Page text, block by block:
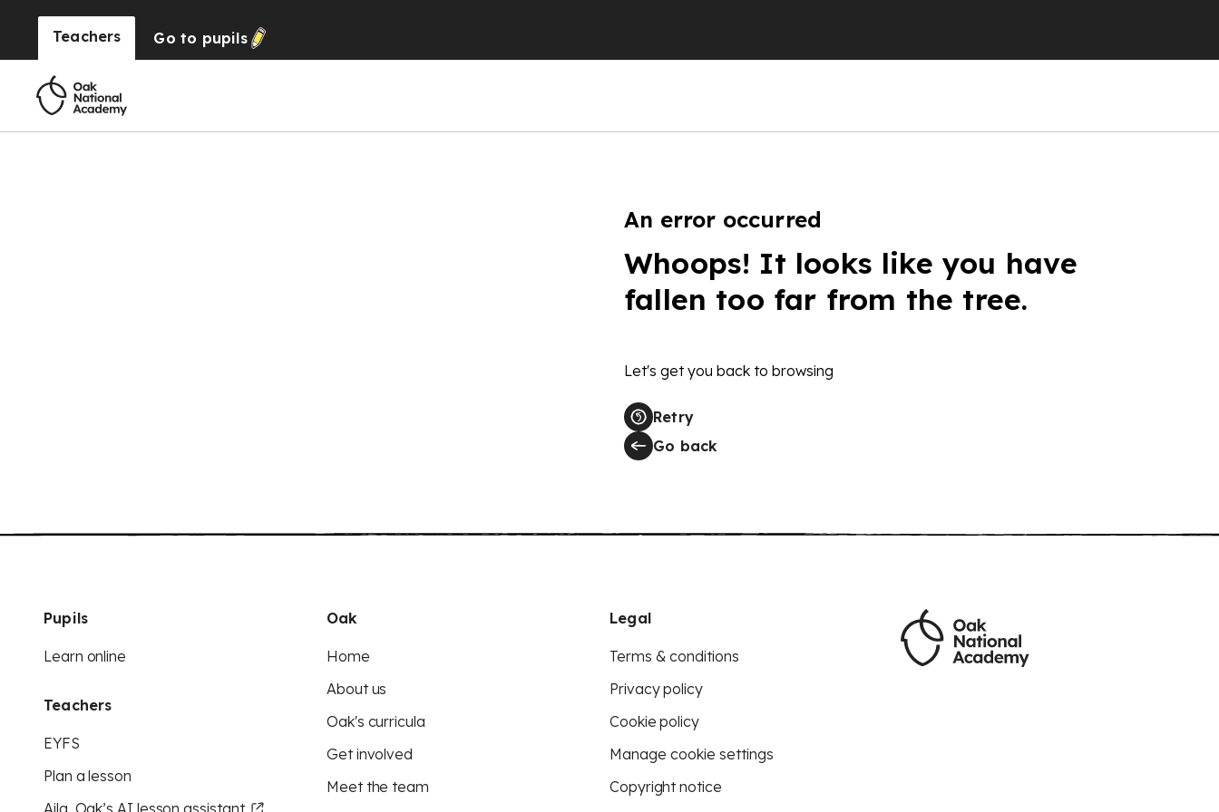
Teachers Go to pupils
An error occurred
Whoops! It looks like you have
fallen too far from the tree.
Let's get you back to browsing
Retry
Go back
Pupils
Learn online
Teachers
EYFS
Plan a lesson
Aila, Oak’s AI lesson assistant
Oak
Home
About us
Oak's curricula
Get involved
Meet the team
Legal
Terms & conditions
Privacy policy
Cookie policy
Manage cookie settings
Copyright notice